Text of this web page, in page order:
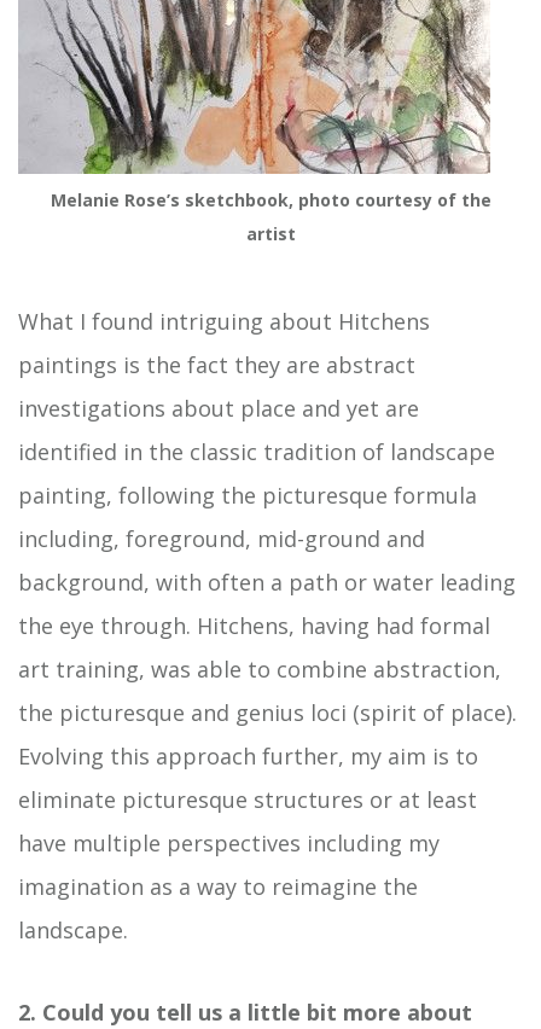
Melanie Rose’s sketchbook, photo courtesy of the
artist
What I found intriguing about Hitchens
paintings is the fact they are abstract
investigations about place and yet are
identified in the classic tradition of landscape
painting, following the picturesque formula
including, foreground, mid-ground and
background, with often a path or water leading
the eye through. Hitchens, having had formal
art training, was able to combine abstraction,
the picturesque and genius loci (spirit of place).
Evolving this approach further, my aim is to
eliminate picturesque structures or at least
have multiple perspectives including my
imagination as a way to reimagine the
landscape.
2. Could you tell us a little bit more about